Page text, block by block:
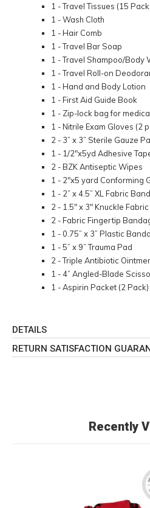
1 - Travel Tissues (15
1 - Wash Cloth
1 - Hair Comb
1 - Travel Bar Soap
1 - Travel Shampoo/Body
1 - Travel Roll-on
1 - Hand and Body Lotion
1 - First Aid Guide Book
1 - Zip-lock bag for
1 - Nitrile Exam Gloves (2
2 - 3” x 3” Sterile Gauze
1 - 1/2"x5yd Adhesive
2 - BZK Antiseptic Wipes
1 - 2"x5 yard Conforming
1 - 2” x 4.5” XL Fabric
2 - 1.5" x 3" Knuckle
2 - Fabric Fingertip
1 - 0.75” x 3” Plastic
1 - 5” x 9” Trauma Pad
2 - Triple Antibiotic
1 - 4” Angled-Blade
1 - Aspirin Packet (2 Pack)
DETAILS
RETURN SATISFACTION
Recently